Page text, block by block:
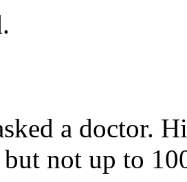
a doctor.
not up to